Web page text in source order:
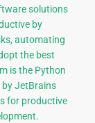
solutions
by
automating
the best
is the Python
by JetBrains
for productive